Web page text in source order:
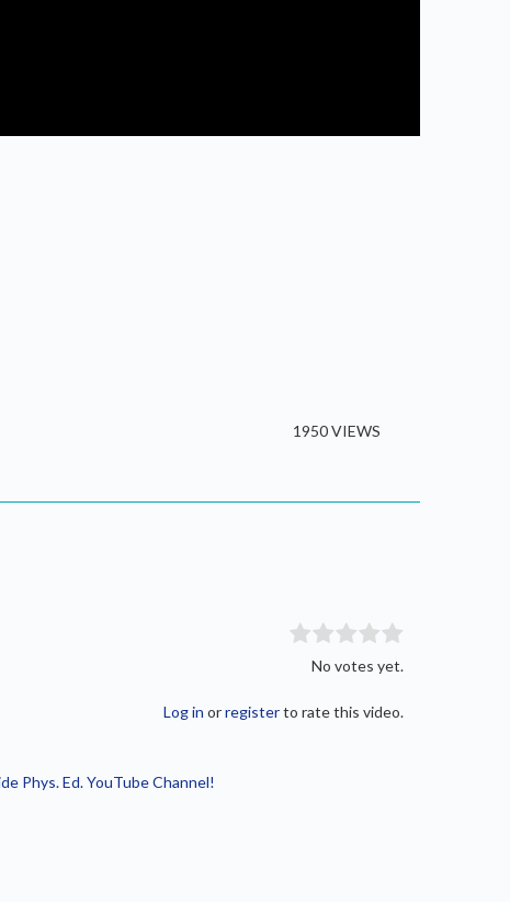
1950 VIEWS
No votes yet.
Log in orregisterto rate this video.
Phys. Ed. YouTube Channel!